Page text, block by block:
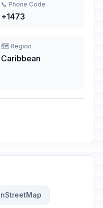
📞 Phone Code
+1473
🗺️ Region
Caribbean